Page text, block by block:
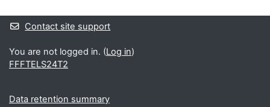
Supplementary blocks
Contact site support
You are not logged in. (Log in)
FFFTELS24T2
Data retention summary